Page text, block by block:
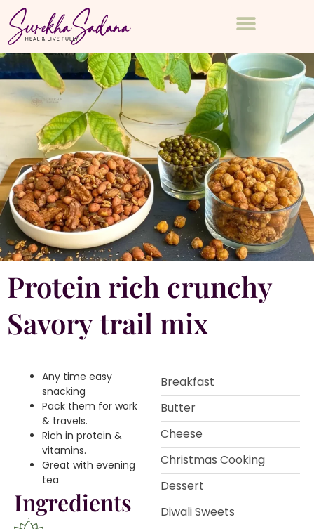
Protein rich crunchy
Savory trail mix
Any time easy
snacking️
Pack them for work
& travels.️
Rich in protein &
vitamins.️
Great with evening
tea
Ingredients
Breakfast
Butter
Cheese
Christmas Cooking
Dessert
Diwali Sweets